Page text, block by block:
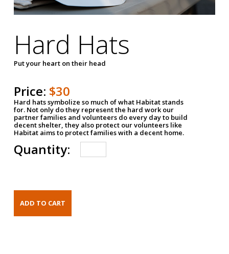
Hard Hats
Put your heart on their head
Price: $30
Hard hats symbolize so much of what Habitat stands
for. Not only do they represent the hard work our
partner families and volunteers do every day to build
decent shelter, they also protect our volunteers like
Habitat aims to protect families with a decent home.
Quantity: